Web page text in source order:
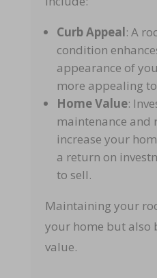
Curb Appeal: A
condition
appearance of
more appealing
Home Value:
maintenance and
increase your
a return on
to sell.
Maintaining your
your home but also
value.